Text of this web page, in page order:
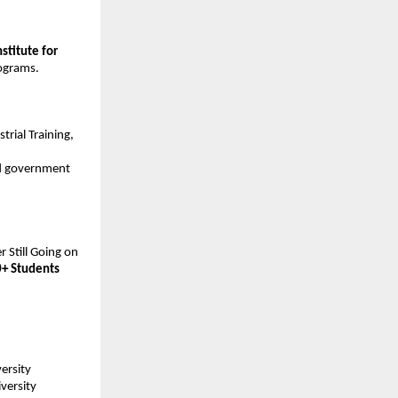
for
Training,
government
Still Going on
Students